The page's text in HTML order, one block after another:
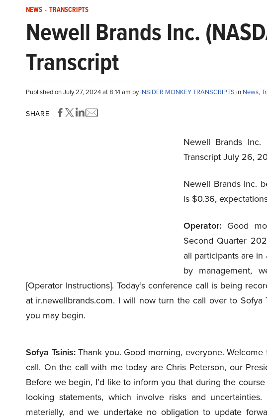
NEWS - TRANSCRIPTS
Newell Brands Inc.
Transcript
Published on July 27, 2024 at 8:14 am byINSIDER MONKEY TRANSCRIPTS in News,
SHARE
Newell Brands Inc.
Transcript July 26,
Newell Brands Inc.
is $0.36,
Operator:Good
Second Quarter
all participants are
by management,
[Operator Instructions]. Today’s conference call is being
at ir.newellbrands.com. I will now turn the call over to Sofya
you may begin.
Sofya Tsinis:Thank you. Good morning, everyone.
call. On the call with me today are Chris Peterson, our
Before we begin, I’d like to inform you that during the
looking statements, which involve risks and
materially, and we undertake no obligation to update